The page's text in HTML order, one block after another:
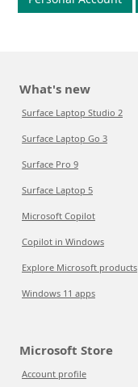
What's new
Surface Laptop Studio 2
Surface Laptop Go 3
Surface Pro 9
Surface Laptop 5
Microsoft Copilot
Copilot in Windows
Explore Microsoft products
Windows 11 apps
Microsoft Store
Account profile